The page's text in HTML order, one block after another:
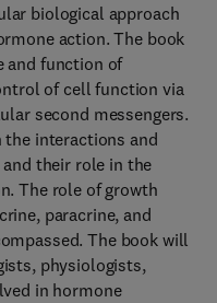
biological approach
action. The book
and function of
of cell function via
second messengers.
interactions and
their role in the
The role of growth
paracrine, and
The book will
physiologists,
in hormone